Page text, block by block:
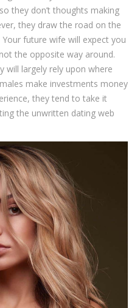
they don’t thoughts making
they draw the road on the
future wife will expect you
the opposite way around.
will largely rely upon where
make investments money
they tend to take it
the unwritten dating web